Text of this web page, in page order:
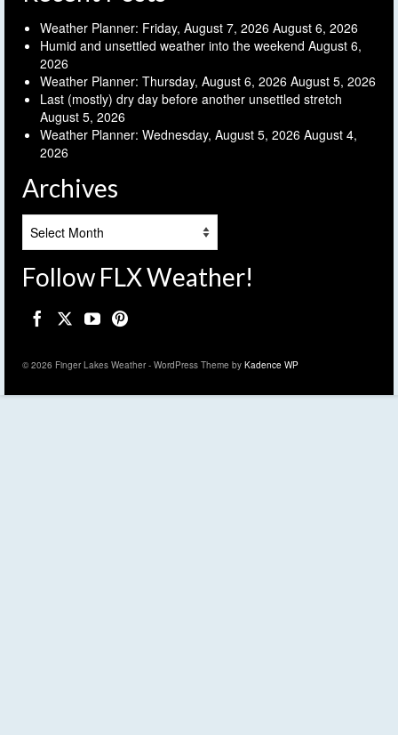
Weather Planner: Friday, August 7, 2026 August 6, 2026
Humid and unsettled weather into the weekend August 6,
2026
Weather Planner: Thursday, August 6, 2026 August 5, 2026
Last (mostly) dry day before another unsettled stretch
August 5, 2026
Weather Planner: Wednesday, August 5, 2026 August 4,
2026
Archives
Follow FLX Weather!
© 2026 Finger Lakes Weather - WordPress Theme by Kadence WP